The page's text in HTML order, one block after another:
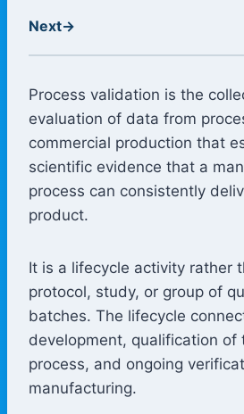
Next→
Process validation is the
evaluation of data from
commercial production that
scientific evidence that a
process can consistently
product.
It is a lifecycle activity rather
protocol, study, or group of
batches. The lifecycle
development, qualification of
process, and ongoing
manufacturing.